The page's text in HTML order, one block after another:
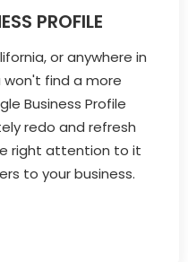
PROFILE
or anywhere in
find a more
Business Profile
redo and refresh
right attention to it
to your business.